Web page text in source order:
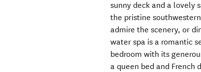
sunny deck and a lovely
the pristine
admire the scenery, or
water spa is a romantic
bedroom with its
a queen bed and French